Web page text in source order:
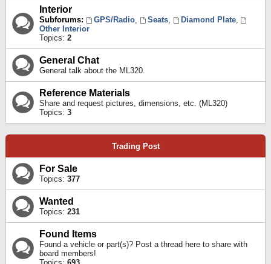
Interior
Subforums: GPS/Radio, Seats, Diamond Plate,
Other Interior
Topics: 2
General Chat
General talk about the ML320.
Reference Materials
Share and request pictures, dimensions, etc. (ML320)
Topics: 3
Trading Post
For Sale
Topics: 377
Wanted
Topics: 231
Found Items
Found a vehicle or part(s)? Post a thread here to share with
board members!